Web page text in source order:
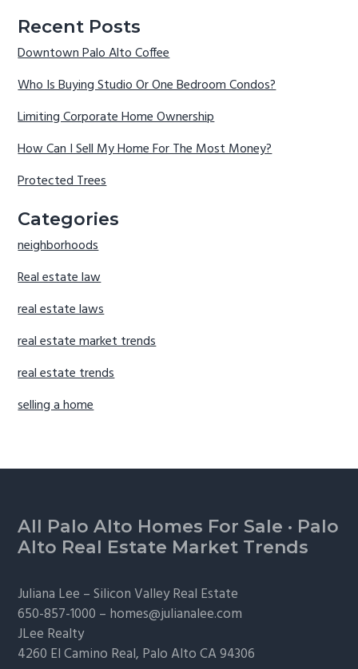
Recent Posts
Downtown Palo Alto Coffee
Who Is Buying Studio Or One Bedroom Condos?
Limiting Corporate Home Ownership
How Can I Sell My Home For The Most Money?
Protected Trees
Categories
neighborhoods
Real estate law
real estate laws
real estate market trends
real estate trends
selling a home
Footer
All Palo Alto Homes For Sale · Palo
Alto Real Estate Market Trends
Juliana Lee –Silicon Valley Real Estate
650-857-1000 – homes@julianalee.com
JLee Realty
4260 El Camino Real, Palo AltoCA 94306